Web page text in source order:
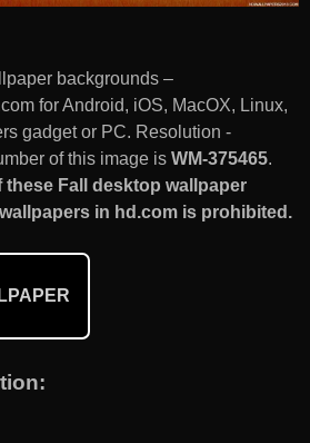
backgrounds –
for Android, iOS, MacOX, Linux,
gadget or PC. Resolution -
of this image is WM-375465.
Fall desktop wallpaper
in hd.com is prohibited.